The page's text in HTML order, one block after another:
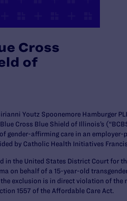
Cross
of
Youtz Spoonemore Hamburger
Cross Blue Shield of Illinois’s
gender-affirming care in an employer-
by Catholic Health Initiatives
in the United States District Court for
on behalf of a 15-year-old transgender
the exclusion is in direct violation of
1557 of the Affordable Care Act.